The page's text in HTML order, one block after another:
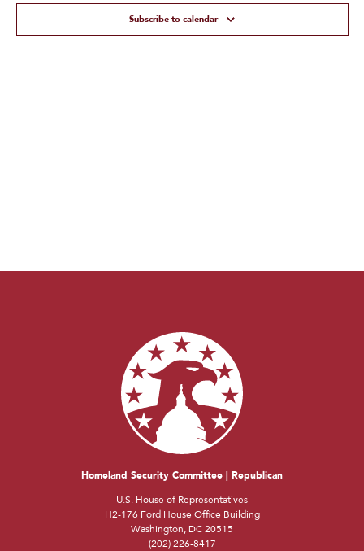
Subscribe to calendar
Homeland Security Committee | Republican
U.S. House of Representatives
H2-176 Ford House Office Building
Washington, DC 20515
(202) 226-8417